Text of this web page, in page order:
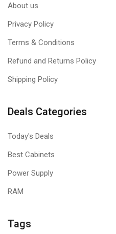
About us
Privacy Policy
Terms & Conditions
Refund and Returns Policy
Shipping Policy
Deals Categories
Today's Deals
Best Cabinets
Power Supply
RAM
Tags